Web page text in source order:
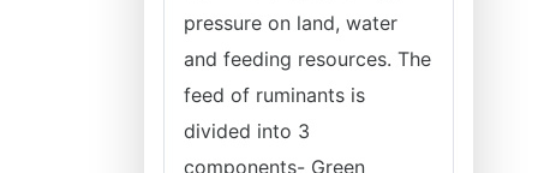
pressure on land, water
and feeding resources. The
feed of ruminants is
divided into 3
components- Green